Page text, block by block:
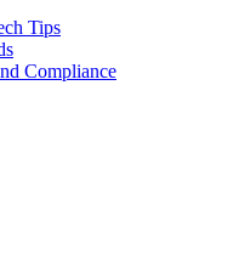
Tips
Compliance